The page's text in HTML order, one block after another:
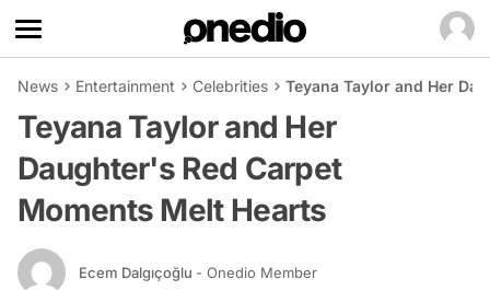
News Entertainment Celebrities Teyana Taylor and Her
Teyana Taylor and Her
Daughter's Red Carpet
Moments Melt Hearts
Ecem Dalgıçoğlu - Onedio Member